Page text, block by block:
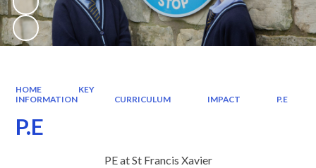
HOME
KEY
INFORMATION
CURRICULUM IMPACT P.E
P.E
PE at St Francis Xavier